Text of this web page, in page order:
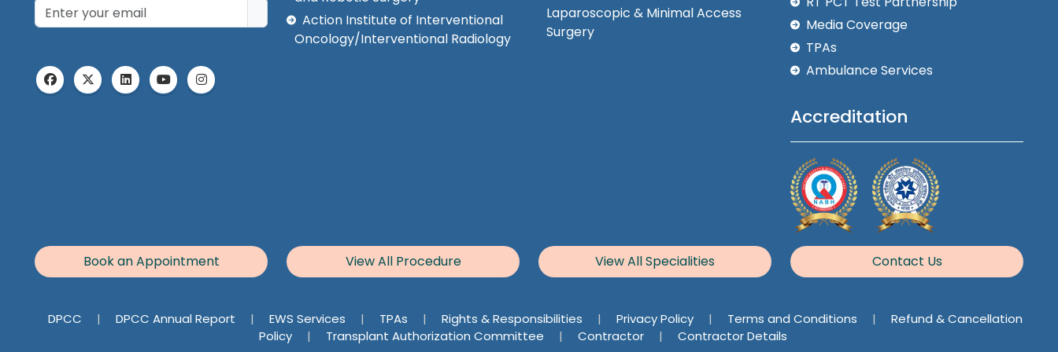
Action Institute of Interventional
Oncology/Interventional Radiology
Laparoscopic & Minimal Access
Surgery
Media Coverage
TPAs
Ambulance Services
Accreditation
Book an Appointment View All Procedure View All Specialities Contact Us
DPCC | DPCC Annual Report | EWS Services | TPAs | Rights & Responsibilities | Privacy Policy | Terms and Conditions |
Refund & Cancellation
Policy
| Transplant Authorization Committee | Contractor | Contractor Details